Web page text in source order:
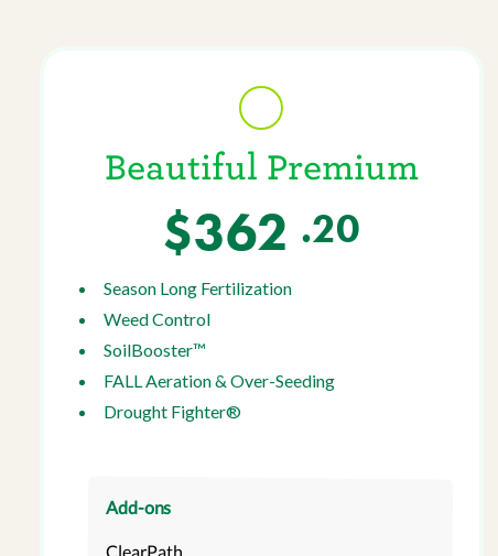
Beautiful Premium
$362 .20
Season Long Fertilization
Weed Control
SoilBooster™
FALL Aeration & Over-Seeding
Drought Fighter®
Add-ons
ClearPath